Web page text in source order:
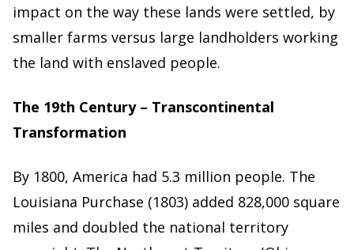
impact on the way these lands were settled, by
smaller farms versus large landholders working
the land with enslaved people.
The 19th Century – Transcontinental
Transformation
By 1800, America had 5.3 million people. The
Louisiana Purchase (1803) added 828,000 square
miles and doubled the national territory